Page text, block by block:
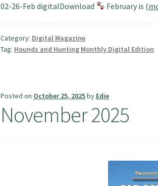
02-26-Feb digitalDownload February is
Category: Digital Magazine
Tag: Hounds and Hunting Monthly Digital Edition
Posted on October 25, 2025by Edie
November 2025